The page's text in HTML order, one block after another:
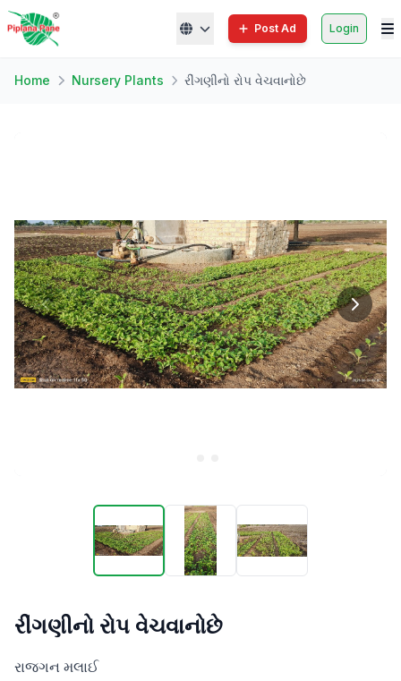
Post Ad Login
Home Nursery Plants રીંગણીનો રોપ વેચવાનોછે
રીંગણીનો રોપ વેચવાનોછે
રાજગન મલાઈ